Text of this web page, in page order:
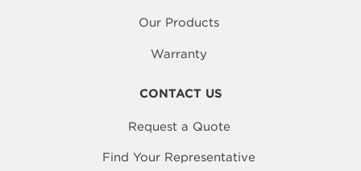
Our Products
Warranty
CONTACT US
Request a Quote
Find Your Representative